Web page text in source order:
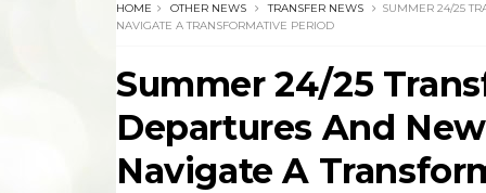
HOME OTHER NEWS TRANSFER NEWS
SUMMER 24/25
NAVIGATE A TRANSFORMATIVE PERIOD
Summer 24/25
Departures And
Navigate A